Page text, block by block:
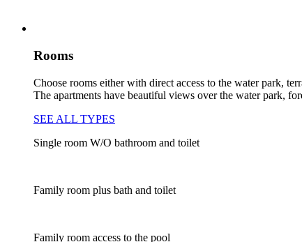
Rooms
Choose rooms either with direct access to the water park,
The apartments have beautiful views over the water park,
SEE ALL TYPES
Single room W/O bathroom and toilet
Family room plus bath and toilet
Family room access to the pool